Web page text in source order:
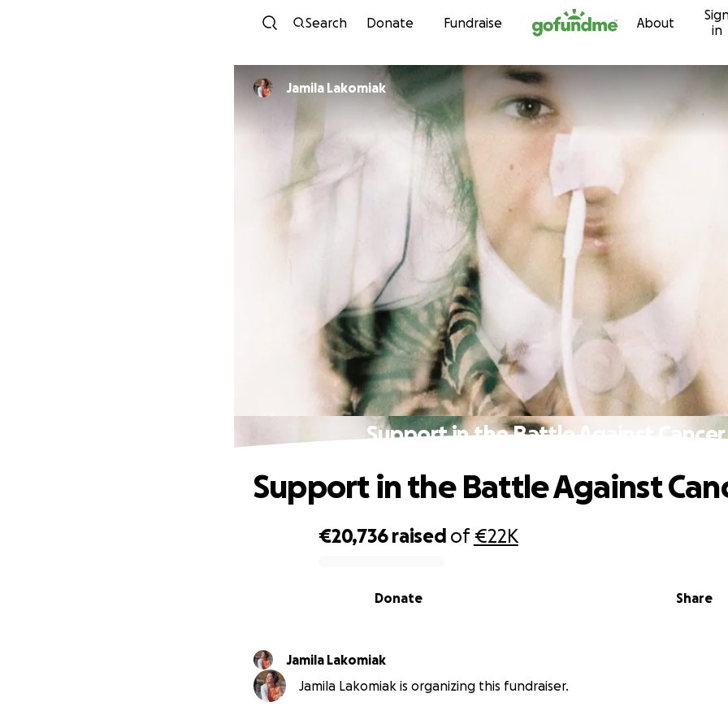
Skip to content
Search Donate Fundraise About
in
Jamila Lakomiak
Support in the Battle Against Cancer
€20,736 raised of€22K
Share
Donate
Support in the Battle Against
Jamila Lakomiak
Jamila Lakomiak is organizing this fundraiser.